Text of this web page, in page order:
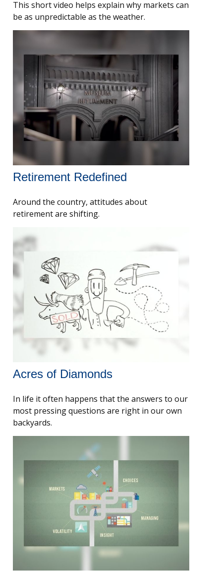
This short video helps explain why markets can
be as unpredictable as the weather.
Retirement Redefined
Around the country, attitudes about
retirement are shifting.
Acres of Diamonds
In life it often happens that the answers to our
most pressing questions are right in our own
backyards.